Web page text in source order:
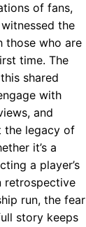
of fans,
the
those who are
time. The
shared
with
and
the legacy of
it’s a
a player’s
retrospective
run, the fear
story keeps